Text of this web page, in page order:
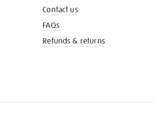
Contact us
FAQs
Refunds & returns